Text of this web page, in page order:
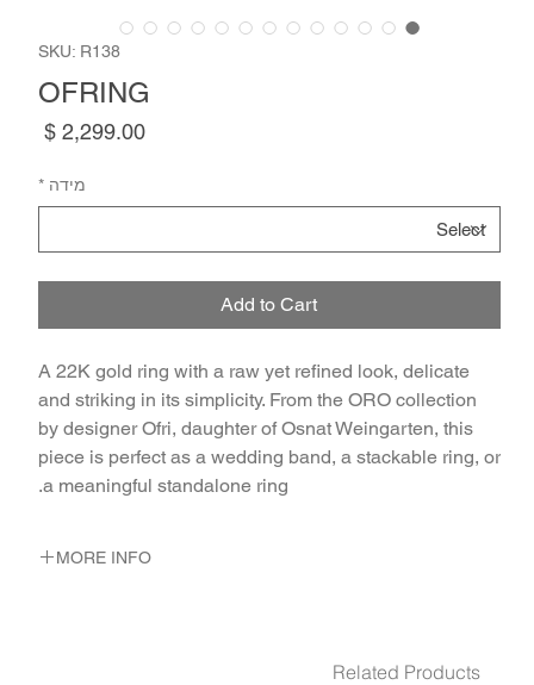
SKU: R138
OFRING
‏2,299.00 ‏$
מידה *
Add to Cart
A 22K gold ring with a raw yet refined look, delicate
and striking in its simplicity. From the ORO collection
by designer Ofri, daughter of Osnat Weingarten, this
piece is perfect as a wedding band, a stackable ring, or
a meaningful standalone ring.
MORE INFO
DIMENSION 2- 3.6 mm WIDE 2-3 mm WIDTH
Related Products